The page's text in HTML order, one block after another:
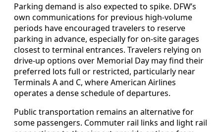
Parking demand is also expected to spike. DFW’s
own communications for previous high-volume
periods have encouraged travelers to reserve
parking in advance, especially for on-site garages
closest to terminal entrances. Travelers relying on
drive-up options over Memorial Day may find their
preferred lots full or restricted, particularly near
Terminals A and C, where American Airlines
operates a dense schedule of departures.
Public transportation remains an alternative for
some passengers. Commuter rail links and light rail